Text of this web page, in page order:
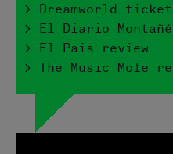
> Dreamworld
> El Diario
> El Pais review
> The Music Mole